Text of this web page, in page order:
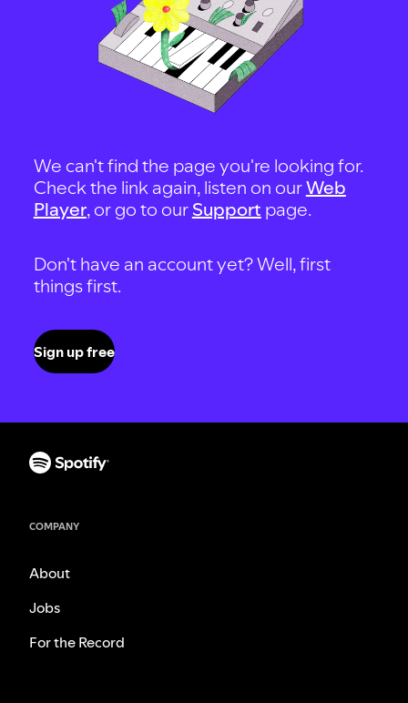
We can't find the page you're looking for.
Check the link again, listen on ourWeb
Player, or go to our Support page.
Don't have an account yet? Well, first
things first.
Sign up free
COMPANY
About
Jobs
For the Record